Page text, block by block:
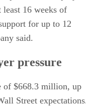
16 weeks of
for up to 12
said.
pressure
of $668.3 million, up
Street